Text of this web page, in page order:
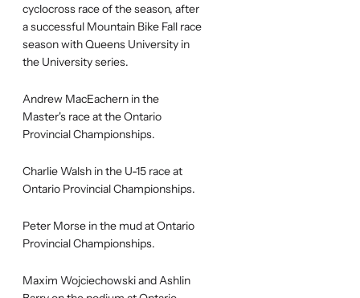
cyclocross race of the season, after
a successful Mountain Bike Fall race
season with Queens University in
the University series.
Andrew MacEachern in the
Master's race at the Ontario
Provincial Championships.
Charlie Walsh in the U-15 race at
Ontario Provincial Championships.
Peter Morse in the mud at Ontario
Provincial Championships.
Maxim Wojciechowski and Ashlin